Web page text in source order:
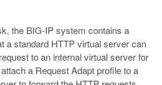
the BIG-IP system contains a
a standard HTTP virtual server can
to an internal virtual server for
a Request Adapt profile to a